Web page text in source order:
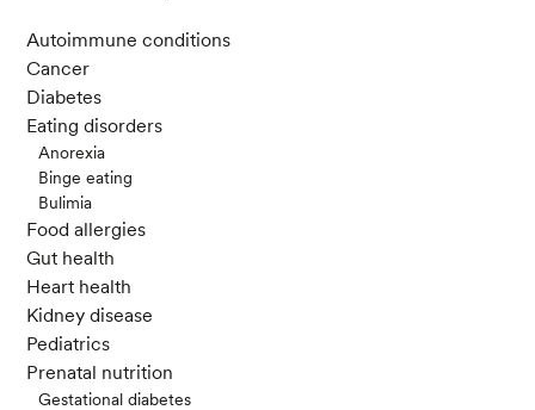
Autoimmune conditions
Cancer
Diabetes
Eating disorders
Anorexia
Binge eating
Bulimia
Food allergies
Gut health
Heart health
Kidney disease
Pediatrics
Prenatal nutrition
Gestational diabetes